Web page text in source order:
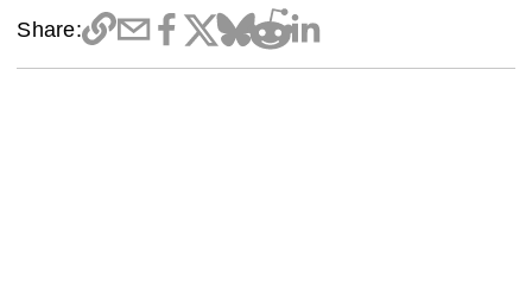
Share: